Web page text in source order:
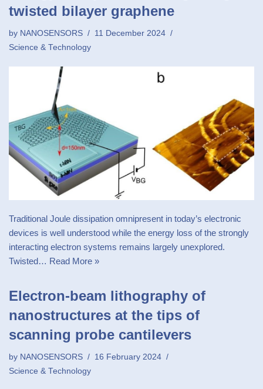
twisted bilayer graphene
by NANOSENSORS
11 December 2024
Science & Technology
Traditional Joule dissipation omnipresent in today’s electronic
devices is well understood while the energy loss of the strongly
interacting electron systems remains largely unexplored.
Twisted… Read More »
Electron-beam lithography of
nanostructures at the tips of
scanning probe cantilevers
by NANOSENSORS
16 February 2024
Science & Technology